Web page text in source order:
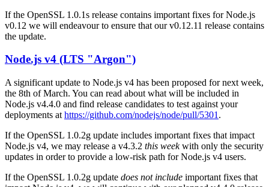
If the OpenSSL 1.0.1s release contains important fixes for Node.js
v0.12 we will endeavour to ensure that our v0.12.11 release contains
the update.
Node.js v4 (LTS "Argon")
A significant update to Node.js v4 has been proposed for next week,
the 8th of March. You can read about what will be included in
Node.js v4.4.0 and find release candidates to test against your
deployments at https://github.com/nodejs/node/pull/5301 .
If the OpenSSL 1.0.2g update includes important fixes that impact
Node.js v4, we may release a v4.3.2 this weekwith only the security
updates in order to provide a low-risk path for Node.js v4 users.
If the OpenSSL 1.0.2g update does not include important fixes that